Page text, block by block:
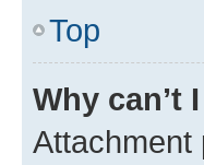
Top
Why can’t
Attachment